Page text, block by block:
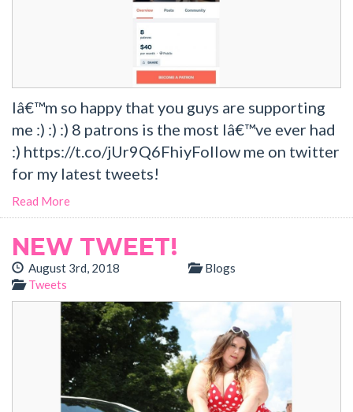
Iâ€™m so happy that you guys are supporting
me :) :) :) 8 patrons is the most Iâ€™ve ever had
:) https://t.co/jUr9Q6FhiyFollow me on twitter
for my latest tweets!
Read More
NEW TWEET!
August 3rd, 2018
Blogs
Tweets